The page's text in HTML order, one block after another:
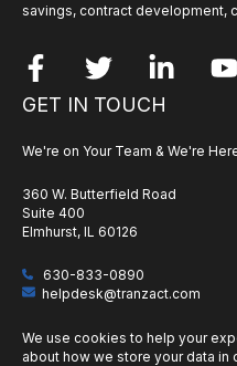
savings, contract development,
GET IN TOUCH
We're on Your Team & We're
360 W. Butterfield Road
Suite 400
Elmhurst, IL 60126
630-833-0890
helpdesk@tranzact.com
We use cookies to help your
about how we store your data in